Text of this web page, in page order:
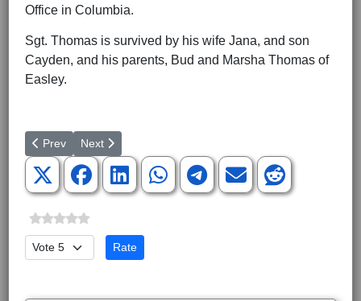
Office in Columbia.
Sgt. Thomas is survived by his wife Jana, and son
Cayden, and his parents, Bud and Marsha Thomas of
Easley.
Previous article: Green Beret General Joins Family Research
Prev Next article: The Nashville Connection Heroes Salute
Next
Please Rate